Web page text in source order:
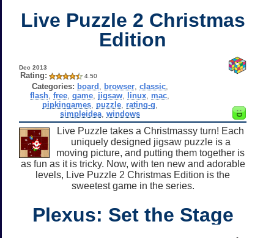
Live Puzzle 2 Christmas
Edition
Dec 2013
Rating: 4.50
Categories: board browser, classic,
flash ,free ,game jigsaw linux mac
pipkingames, puzzle, rating-g
simpleidea, windows
Live Puzzle takes a Christmassy turn! Each
uniquely designed jigsaw puzzle is a
moving picture, and putting them together is
as fun as it is tricky. Now, with ten new and adorable
levels, Live Puzzle 2 Christmas Edition is the
sweetest game in the series.
Plexus: Set the Stage